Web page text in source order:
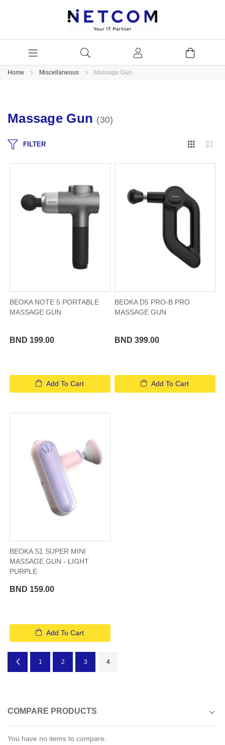
Home Miscellaneous Massage Gun
Massage Gun 30
FILTER Grid
BEOKA NOTE 5 PORTABLE
MASSAGE GUN
BND 199.00
Add To Cart
BEOKA D5 PRO-B PRO
MASSAGE GUN
BND 399.00
Add To Cart
BEOKA S1 SUPER MINI
MASSAGE GUN - LIGHT
PURPLE
BND 159.00
Add To Cart
Page
Page
Previous
Page
1 Page
2 Page
3 You're currently reading page
4
COMPARE PRODUCTS
You have no items to compare.